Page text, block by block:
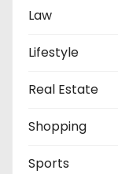
Law
Lifestyle
Real Estate
Shopping
Sports